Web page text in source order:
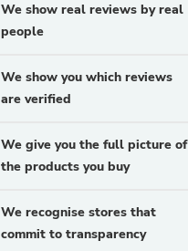
We show real reviews by real
people
We show you which reviews
are verified
We give you the full picture of
the products you buy
We recognise stores that
commit to transparency